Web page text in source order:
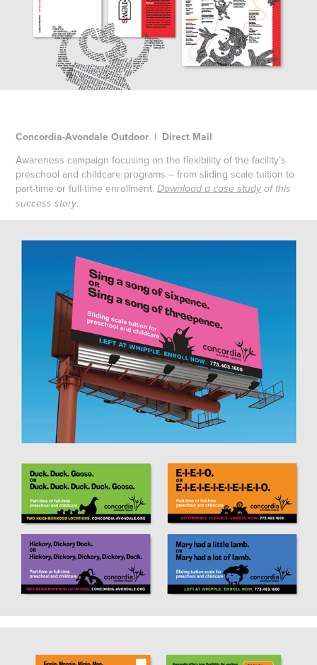
Concordia-Avondale Outdoor | Direct Mail
Awareness campaign focusing on the flexibility of the facility’s
preschool and childcare programs – from sliding scale tuition to
part-time or full-time enrollment.Download a case studyof this
success story.